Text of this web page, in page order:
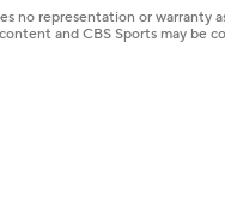
no representation or
and CBS Sports may be